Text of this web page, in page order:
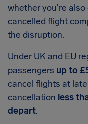
whether you're
cancelled flight
the disruption.
Under UK and EU
passengers up to
cancel flights at
cancellation less
depart.